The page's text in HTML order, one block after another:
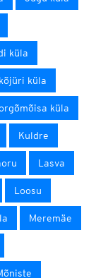
küla
küla
küla
Kuldre
Lasva
Loosu
Meremäe